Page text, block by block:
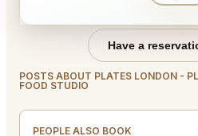
Have a
POSTS ABOUT PLATES LONDON -
FOOD STUDIO
PEOPLE ALSO BOOK